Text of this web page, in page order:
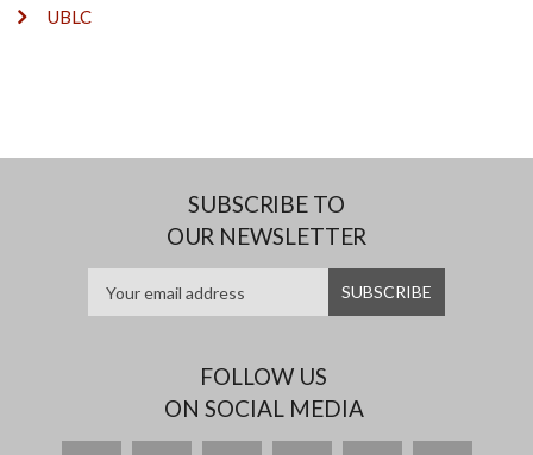
UBLC
SUBSCRIBE TO
OUR NEWSLETTER
FOLLOW US
ON SOCIAL MEDIA